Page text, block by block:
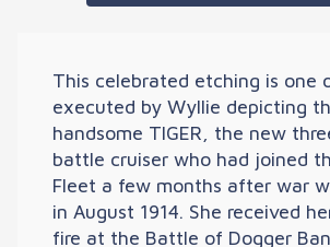
This celebrated etching is one
executed by Wyllie depicting
handsome TIGER, the new
battle cruiser who had joined
Fleet a few months after war
in August 1914. She received
fire at the Battle of Dogger